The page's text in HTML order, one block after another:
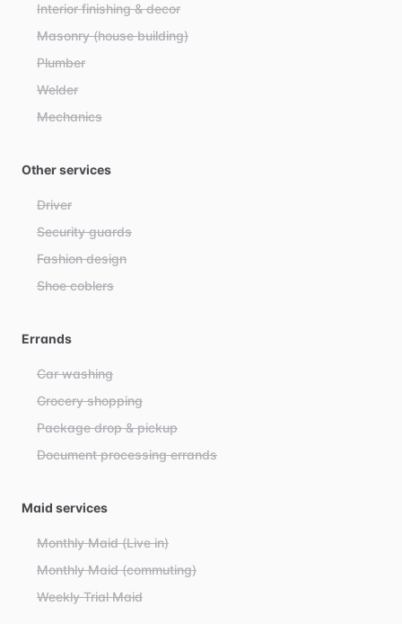
Interior finishing & decor
Masonry (house building)
Plumber
Welder
Mechanics
Other services
Driver
Security guards
Fashion design
Shoe coblers
Errands
Car washing
Grocery shopping
Package drop & pickup
Document processing errands
Maid services
Monthly Maid (Live in)
Monthly Maid (commuting)
Weekly Trial Maid